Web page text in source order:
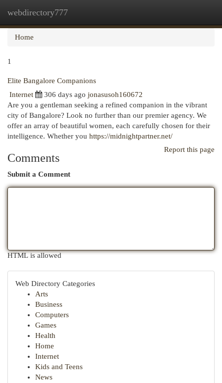
webdirectory777
Home
1
Elite Bangalore Companions
Internet
306 days ago jonasusoh160672
Are you a gentleman seeking a refined companion in the vibrant
city of Bangalore? Look no further than our premier agency. We
offer an array of beautiful women, each carefully chosen for their
intelligence. Whether you https://midnightpartner.net/
Report this page
Comments
Submit a Comment
HTML is allowed
Web Directory Categories
Arts
Business
Computers
Games
Health
Home
Internet
Kids and Teens
News